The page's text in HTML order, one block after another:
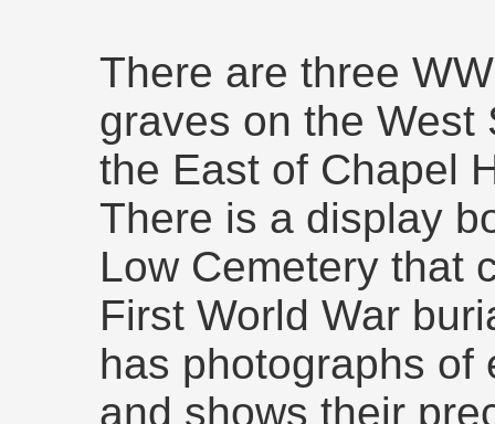
There are three
graves on the West
the East of Chapel
There is a display
Low Cemetery that
First World War
has photographs of
and shows their